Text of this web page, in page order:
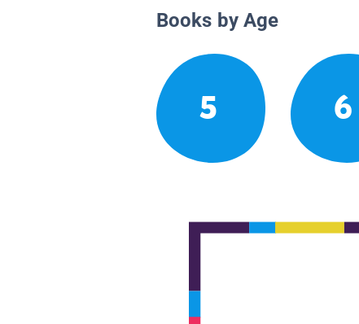
Books by Age
5 6